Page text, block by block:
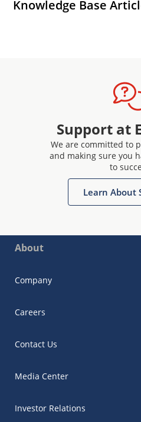
Knowledge Base
Support at
We are committed to
and making sure you
to
Learn About
About
Company
Careers
Contact Us
Media Center
Investor Relations